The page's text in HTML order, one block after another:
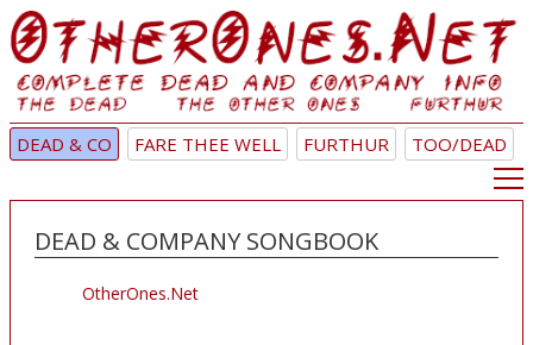
DEAD & CO FARE THEE WELL FURTHUR TOO/DEAD
DEAD & COMPANY SONGBOOK
OtherOnes.Net